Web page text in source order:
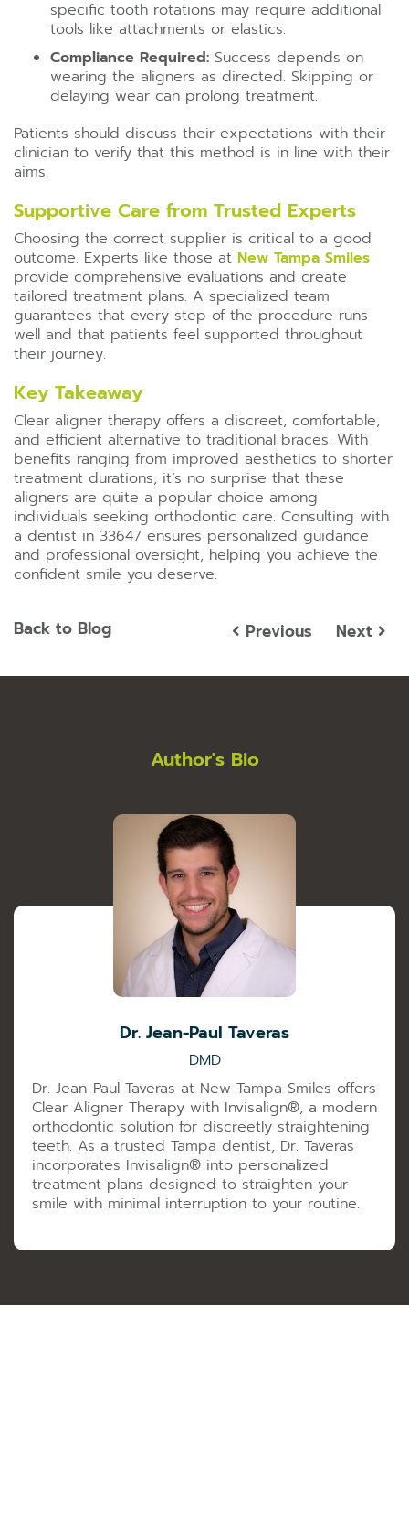
specific tooth rotations may require additional
tools like attachments or elastics.
Compliance Required: Success depends on
wearing the aligners as directed. Skipping or
delaying wear can prolong treatment.
Patients should discuss their expectations with their
clinician to verify that this method is in line with their
aims.
Supportive Care from Trusted Experts
Choosing the correct supplier is critical to a good
outcome. Experts like those at New Tampa Smiles
provide comprehensive evaluations and create
tailored treatment plans. A specialized team
guarantees that every step of the procedure runs
well and that patients feel supported throughout
their journey.
Key Takeaway
Clear aligner therapy offers a discreet, comfortable,
and efficient alternative to traditional braces. With
benefits ranging from improved aesthetics to shorter
treatment durations, it’s no surprise that these
aligners are quite a popular choice among
individuals seeking orthodontic care. Consulting with
a dentist in 33647 ensures personalized guidance
and professional oversight, helping you achieve the
confident smile you deserve.
Back to Blog Previous Next
Author's Bio
Dr. Jean-Paul Taveras
DMD
Dr. Jean-Paul Taveras at New Tampa Smiles offers
Clear Aligner Therapy with Invisalign®️, a modern
orthodontic solution for discreetly straightening
teeth. As a trusted Tampa dentist, Dr. Taveras
incorporates Invisalign®️ into personalized
treatment plans designed to straighten your
smile with minimal interruption to your routine.